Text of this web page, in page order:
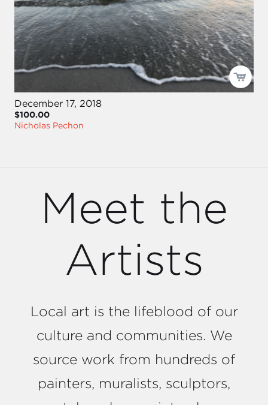
December 17, 2018
$100.00
Nicholas Pechon
Meet the
Artists
Local art is the lifeblood of our
culture and communities. We
source work from hundreds of
painters, muralists, sculptors,